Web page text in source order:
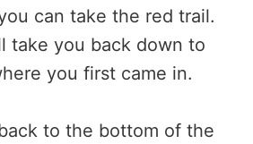
can take the red trail.
take you back down to
you first came in.
to the bottom of the